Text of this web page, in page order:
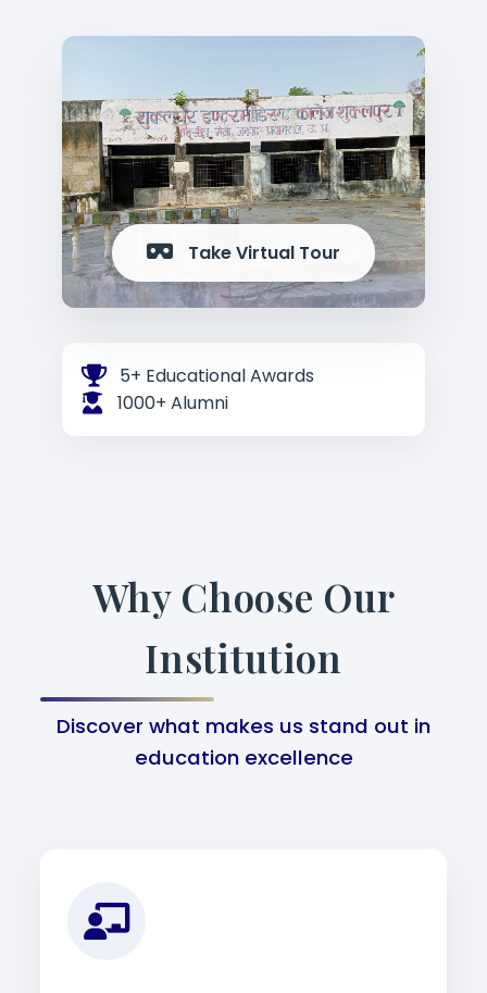
Take Virtual Tour
5+ Educational Awards
1000+ Alumni
Why Choose Our
Institution
Discover what makes us stand out in
education excellence